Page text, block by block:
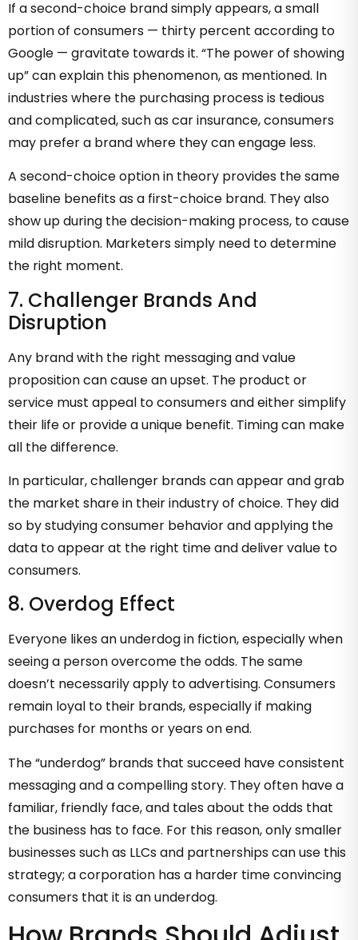
If a second-choice brand simply appears, a small
portion of consumers — thirty percent according to
Google — gravitate towards it. “The power of showing
up” can explain this phenomenon, as mentioned. In
industries where the purchasing process is tedious
and complicated, such as car insurance, consumers
may prefer a brand where they can engage less.
A second-choice option in theory provides the same
baseline benefits as a first-choice brand. They also
show up during the decision-making process, to cause
mild disruption. Marketers simply need to determine
the right moment.
7. Challenger Brands And
Disruption
Any brand with the right messaging and value
proposition can cause an upset. The product or
service must appeal to consumers and either simplify
their life or provide a unique benefit. Timing can make
all the difference.
In particular, challenger brands can appear and grab
the market share in their industry of choice. They did
so by studying consumer behavior and applying the
data to appear at the right time and deliver value to
consumers.
8. Overdog Effect
Everyone likes an underdog in fiction, especially when
seeing a person overcome the odds. The same
doesn’t necessarily apply to advertising. Consumers
remain loyal to their brands, especially if making
purchases for months or years on end.
The “underdog” brands that succeed have consistent
messaging and a compelling story. They often have a
familiar, friendly face, and tales about the odds that
the business has to face. For this reason, only smaller
businesses such as LLCs and partnerships can use this
strategy; a corporation has a harder time convincing
consumers that it is an underdog.